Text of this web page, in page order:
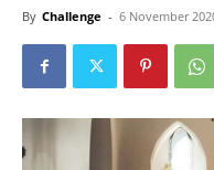
By Challenge - 6 November